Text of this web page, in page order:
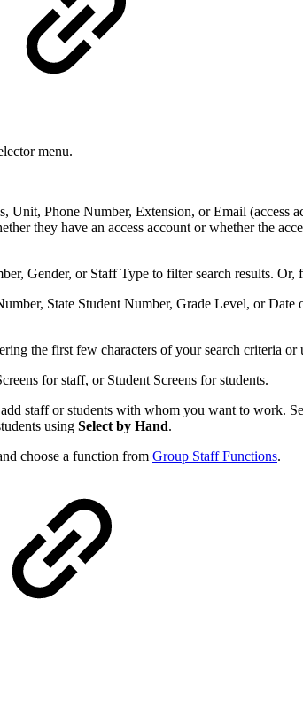
menu.
Unit, Phone Number, Extension, or Email
they have an access account or whether the
Gender, or Staff Type to filter search results. Or,
State Student Number, Grade Level, or Date
the first few characters of your search criteria or
for staff, or Student Screens for students.
staff or students with whom you want to work.
using Select by Hand.
choose a function from Group Staff Functions.